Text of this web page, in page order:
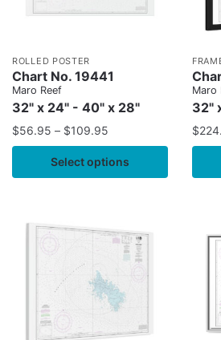
ROLLED POSTER
Chart No. 19441
Maro Reef
32" x 24" - 40" x 28"
$56.95 – $109.95
Select options
Maro
32"
$